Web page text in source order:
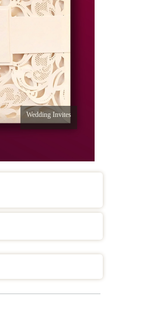
Wedding Invites